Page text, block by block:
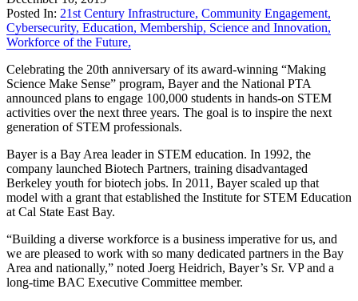
Posted In: 21st Century Infrastructure, Community Engagement,
Cybersecurity, Education, Membership, Science and Innovation,
Workforce of the Future,
Celebrating the 20th anniversary of its award-winning “Making
Science Make Sense” program, Bayer and the National PTA
announced plans to engage 100,000 students in hands-on STEM
activities over the next three years. The goal is to inspire the next
generation of STEM professionals.
Bayer is a Bay Area leader in STEM education. In 1992, the
company launched Biotech Partners, training disadvantaged
Berkeley youth for biotech jobs. In 2011, Bayer scaled up that
model with a grant that established the Institute for STEM Education
at Cal State East Bay.
“Building a diverse workforce is a business imperative for us, and
we are pleased to work with so many dedicated partners in the Bay
Area and nationally,” noted Joerg Heidrich, Bayer’s Sr. VP and a
long-time BAC Executive Committee member.